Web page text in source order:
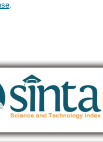
.